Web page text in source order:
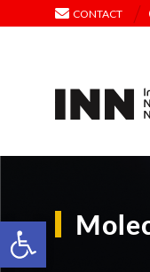
Open
CONTACT